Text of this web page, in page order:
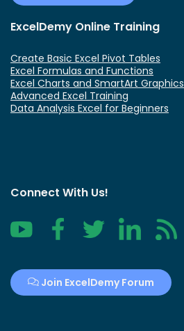
ExcelDemy Online Training
Create Basic Excel Pivot Tables
Excel Formulas and Functions
Excel Charts and SmartArt Graphics
Advanced Excel Training
Data Analysis Excel for Beginners
Connect With Us!
YouTube FacebookTwitter LinkedIn RSS
Join ExcelDemy Forum